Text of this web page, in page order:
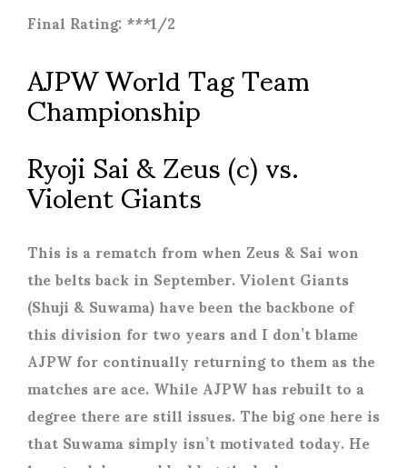
Final Rating: ***1/2
AJPW World Tag Team
Championship
Ryoji Sai & Zeus (c) vs.
Violent Giants
This is a rematch from when Zeus & Sai won
the belts back in September. Violent Giants
(Shuji & Suwama) have been the backbone of
this division for two years and I don’t blame
AJPW for continually returning to them as the
matches are ace. While AJPW has rebuilt to a
degree there are still issues. The big one here is
that Suwama simply isn’t motivated today. He